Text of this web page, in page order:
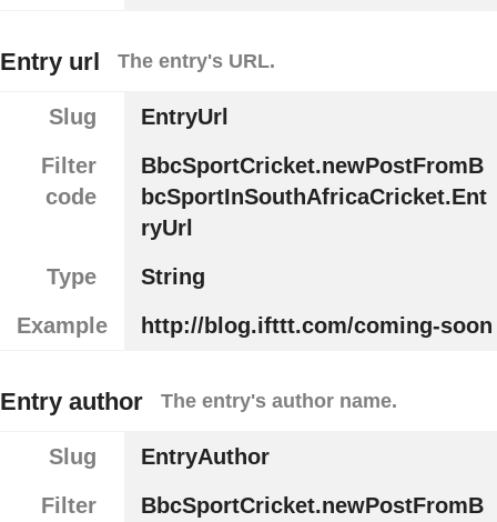
Entry url The entry's URL.
Slug
EntryUrl
Filter
code
BbcSportCricket.newPostFromB
bcSportInSouthAfricaCricket.Ent
ryUrl
Type
String
Example
http://blog.ifttt.com/coming-soon
Entry author The entry's author name.
Slug
EntryAuthor
Filter
BbcSportCricket.newPostFromB